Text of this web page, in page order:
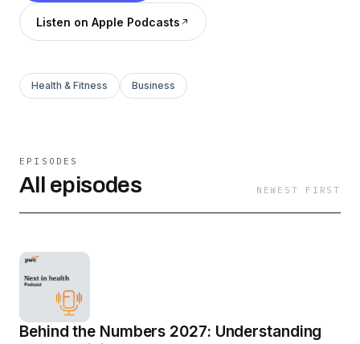
future. If it is happening in health industries, we
are talking about it.
Listen on Apple Podcasts
Health & Fitness Business
EPISODES
All episodes NEWEST FIRST
Behind the Numbers 2027: Understanding